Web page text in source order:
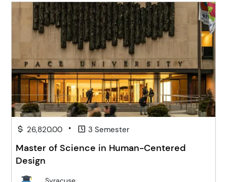
26,820.00 • 3 Semester
Master of Science in Human-Centered
Design